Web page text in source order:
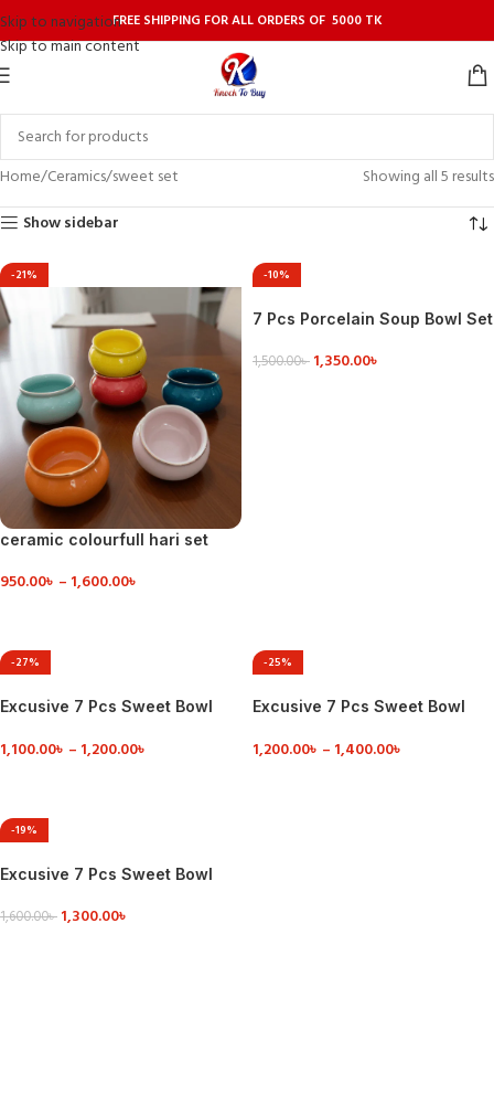
Skip to navigation
Skip to main content
FREE SHIPPING FOR ALL ORDERS OF 5000 TK
Home Ceramics sweet set
Showing all 5 results
Show sidebar
-21%
ceramic colourfull hari set
950.00৳ – 1,600.00৳
-10%
7 Pcs Porcelain Soup Bowl Set
1,500.00৳ 1,350.00৳
-27%
Excusive 7 Pcs Sweet Bowl
1,100.00৳ – 1,200.00৳
-25%
Excusive 7 Pcs Sweet Bowl
1,200.00৳ – 1,400.00৳
-19%
Excusive 7 Pcs Sweet Bowl
1,600.00৳ 1,300.00৳